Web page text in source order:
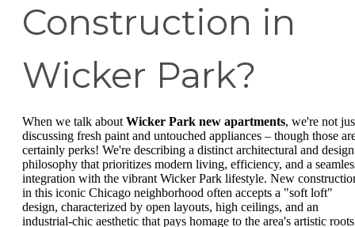
Construction in
Wicker Park?
When we talk about Wicker Park new apartments, we're not
discussing fresh paint and untouched appliances – though those
certainly perks! We're describing a distinct architectural and design
philosophy that prioritizes modern living, efficiency, and a
integration with the vibrant Wicker Park lifestyle. New
in this iconic Chicago neighborhood often accepts a "soft loft"
design, characterized by open layouts, high ceilings, and an
industrial-chic aesthetic that pays homage to the area's artistic roots